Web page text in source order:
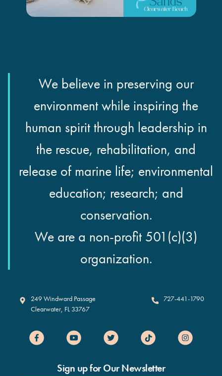
We believe in preserving our
environment while inspiring the
human spirit through leadership in
the rescue, rehabilitation, and
release of marine life; environmental
education; research; and
conservation.
We are a non-profit 501(c)(3)
organization.
Clearwater Marine Aquarium
249 Windward Passage
Clearwater, FL 33767
727-441-1790
Sign up for Our Newsletter